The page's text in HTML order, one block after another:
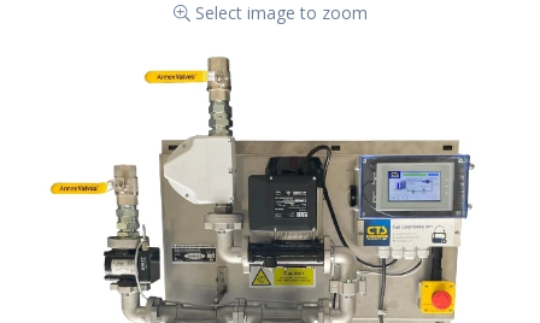
Select image to zoom